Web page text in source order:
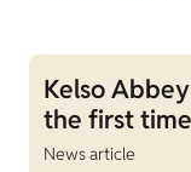
Kelso
the first
News article